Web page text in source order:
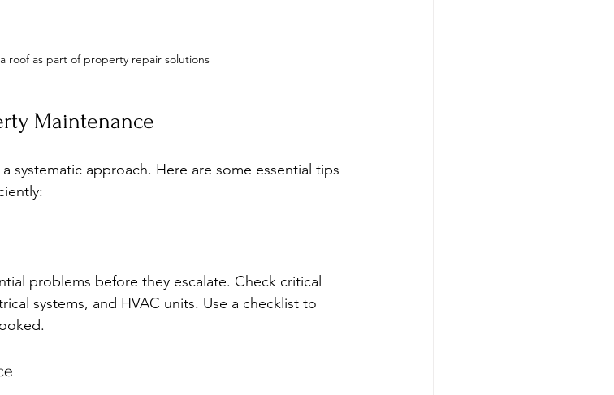
roof as part of property repair solutions
Maintenance
systematic approach. Here are some essential tips
problems before they escalate. Check critical
systems, and HVAC units. Use a checklist to